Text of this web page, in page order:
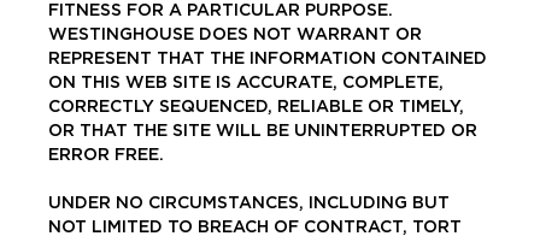
FITNESS FOR A PARTICULAR PURPOSE.
WESTINGHOUSE DOES NOT WARRANT OR
REPRESENT THAT THE INFORMATION CONTAINED
ON THIS WEB SITE IS ACCURATE, COMPLETE,
CORRECTLY SEQUENCED, RELIABLE OR TIMELY,
OR THAT THE SITE WILL BE UNINTERRUPTED OR
ERROR FREE.
UNDER NO CIRCUMSTANCES, INCLUDING BUT
NOT LIMITED TO BREACH OF CONTRACT, TORT